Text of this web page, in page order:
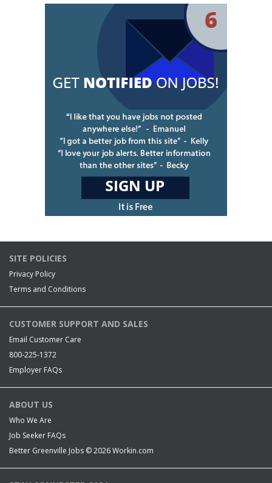
SITE POLICIES
Privacy Policy
Terms and Conditions
CUSTOMER SUPPORT AND SALES
Email Customer Care
800-225-1372
Employer FAQs
ABOUT US
Who We Are
Job Seeker FAQs
Better Greenville Jobs © 2026Workin.com